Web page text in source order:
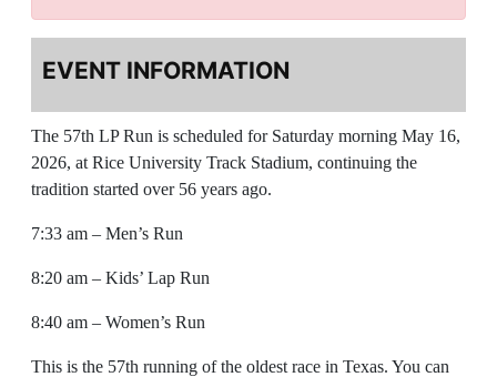
EVENT INFORMATION
The 57th LP Run is scheduled for Saturday morning May 16,
2026, at Rice University Track Stadium, continuing the
tradition started over 56 years ago.
7:33 am – Men’s Run
8:20 am – Kids’ Lap Run
8:40 am – Women’s Run
This is the 57th running of the oldest race in Texas. You can